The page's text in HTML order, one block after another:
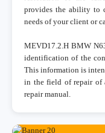
provides the ability to
needs of your client or
MEVD17.2.H BMW
identification of the
This information is
in the field of repair of
repair manual.